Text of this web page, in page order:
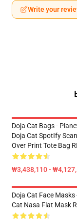
Write your
Doja Cat Bags -
Doja Cat SpotIfy Scan
Over Print Tote Bag
₩3,438,110 -
Doja Cat Face Masks
Cat Nasa Flat Mask